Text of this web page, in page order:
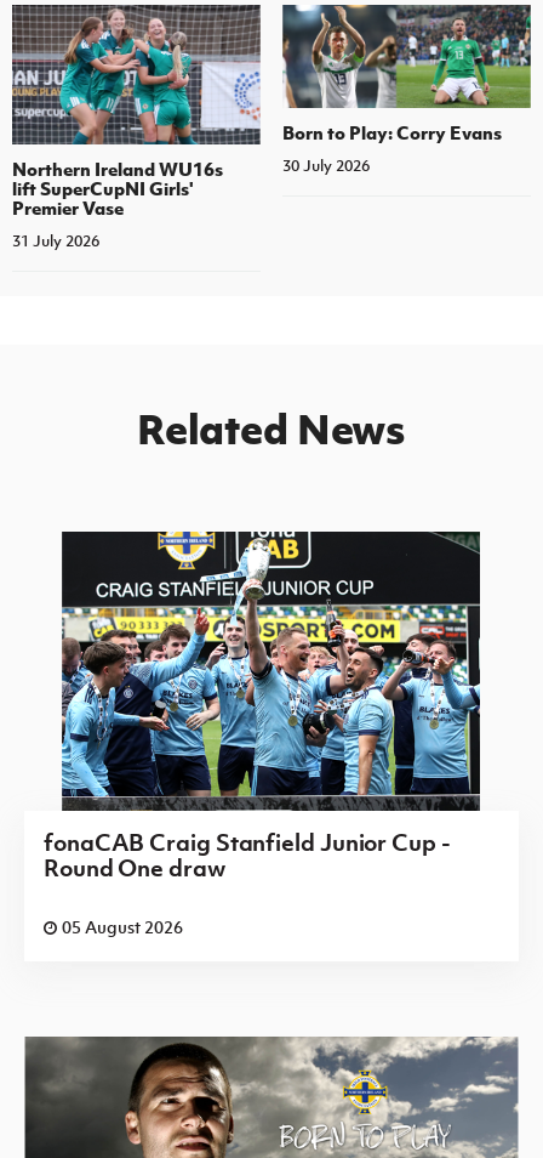
Northern Ireland WU16s
lift SuperCupNI Girls'
Premier Vase
31 July 2026
Born to Play: Corry Evans
30 July 2026
Related News
fonaCAB Craig Stanfield Junior Cup -
Round One draw
05 August 2026